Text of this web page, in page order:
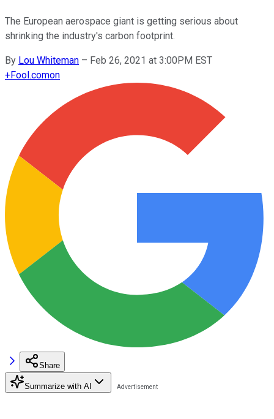
The European aerospace giant is getting serious about
shrinking the industry's carbon footprint.
By Lou Whiteman – Feb 26, 2021 at 3:00PM EST
+Fool.comon
Share
Summarize with AI